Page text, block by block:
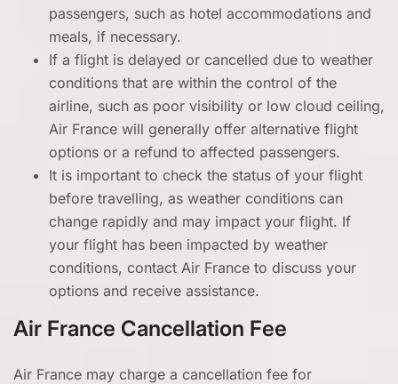
passengers, such as hotel accommodations and
meals, if necessary.
If a flight is delayed or cancelled due to weather
conditions that are within the control of the
airline, such as poor visibility or low cloud ceiling,
Air France will generally offer alternative flight
options or a refund to affected passengers.
It is important to check the status of your flight
before travelling, as weather conditions can
change rapidly and may impact your flight. If
your flight has been impacted by weather
conditions, contact Air France to discuss your
options and receive assistance.
Air France Cancellation Fee
Air France may charge a cancellation fee for